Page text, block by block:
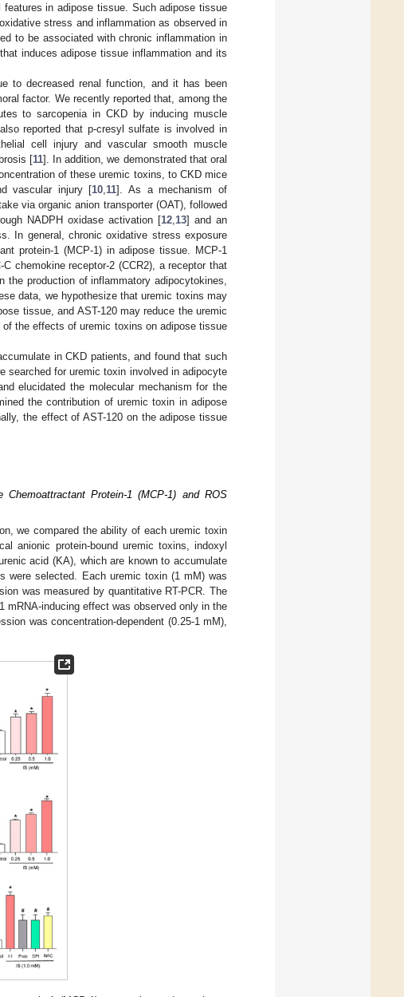
in adipose tissue. Such adipose tissue
stress and inflammation as observed in
to be associated with chronic inflammation in
induces adipose tissue inflammation and its
to decreased renal function, and it has been
factor. We recently reported that, among the
to sarcopenia in CKD by inducing muscle
reported that p-cresyl sulfate is involved in
cell injury and vascular smooth muscle
[11]. In addition, we demonstrated that oral
of these uremic toxins, to CKD mice
vascular injury [10,11]. As a mechanism of
via organic anion transporter (OAT), followed
NADPH oxidase activation [12,13] and an
In general, chronic oxidative stress exposure
protein-1 (MCP-1) in adipose tissue. MCP-1
chemokine receptor-2 (CCR2), a receptor that
the production of inflammatory adipocytokines,
data, we hypothesize that uremic toxins may
tissue, and AST-120 may reduce the uremic
the effects of uremic toxins on adipose tissue
in CKD patients, and found that such
searched for uremic toxin involved in adipocyte
elucidated the molecular mechanism for the
the contribution of uremic toxin in adipose
the effect of AST-120 on the adipose tissue
Protein-1 (MCP-1) and ROS
we compared the ability of each uremic toxin
anionic protein-bound uremic toxins, indoxyl
acid (KA), which are known to accumulate
were selected. Each uremic toxin (1 mM) was
was measured by quantitative RT-PCR. The
inducing effect was observed only in the
was concentration-dependent (0.25-1 mM),